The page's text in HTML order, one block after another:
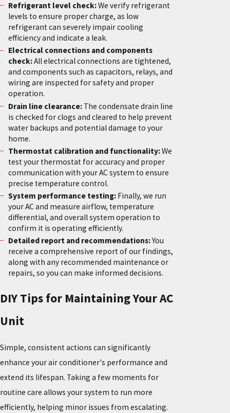
Refrigerant level check:We verify refrigerant
levels to ensure proper charge, as low
refrigerant can severely impair cooling
efficiency and indicate a leak.
Electrical connections and components
check:All electrical connections are tightened,
and components such as capacitors, relays, and
wiring are inspected for safety and proper
operation.
Drain line clearance:The condensate drain line
is checked for clogs and cleared to help prevent
water backups and potential damage to your
home.
Thermostat calibration and functionality:We
test your thermostat for accuracy and proper
communication with your AC system to ensure
precise temperature control.
System performance testing:Finally, we run
your AC and measure airflow, temperature
differential, and overall system operation to
confirm it is operating efficiently.
Detailed report and recommendations:You
receive a comprehensive report of our findings,
along with any recommended maintenance or
repairs, so you can make informed decisions.
DIY Tips for Maintaining Your AC
Unit
Simple, consistent actions can significantly
enhance your air conditioner's performance and
extend its lifespan. Taking a few moments for
routine care allows your system to run more
efficiently, helping minor issues from escalating.